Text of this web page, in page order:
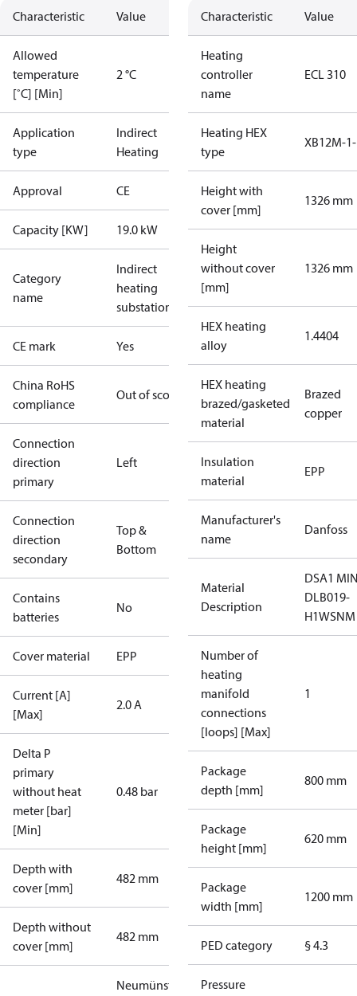
Characteristic Value
Allowed
temperature
[˚C] [Min]
2 °C
Application
type
Indirect
Heating
Approval CE
Capacity [KW] 19.0 kW
Category
name
Indirect
heating
substations
CE mark Yes
China RoHS
compliance
Out of scope
Connection
direction
primary
Left
Connection
direction
secondary
Top &
Bottom
Contains
batteries
No
Cover material EPP
Current [A]
[Max]
2.0 A
Delta P
primary
without heat
meter [bar]
[Min]
0.48 bar
Depth with
cover [mm]
482 mm
Depth without
cover [mm]
482 mm
Neumünster_6.1_1xHE_plus_1xDHW_sec:
Characteristic Value
Heating
controller
name
ECL 310
Heating HEX
type
XB12M-
Height with
cover [mm]
1326 mm
Height
without cover
[mm]
1326 mm
HEX heating
alloy
1.4404
HEX heating
brazed/gasketed
material
Brazed
copper
Insulation
material
EPP
Manufacturer's
name
Danfoss
Material
Description
DSA1
DLB019-
H1WSNM
Number of
heating
manifold
connections
[loops] [Max]
1
Package
depth [mm]
800 mm
Package
height [mm]
620 mm
Package
width [mm]
1200 mm
PED category § 4.3
Pressure